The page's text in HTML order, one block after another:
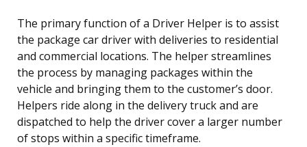
The primary function of a Driver Helper is to assist
the package car driver with deliveries to residential
and commercial locations. The helper streamlines
the process by managing packages within the
vehicle and bringing them to the customer’s door.
Helpers ride along in the delivery truck and are
dispatched to help the driver cover a larger number
of stops within a specific timeframe.